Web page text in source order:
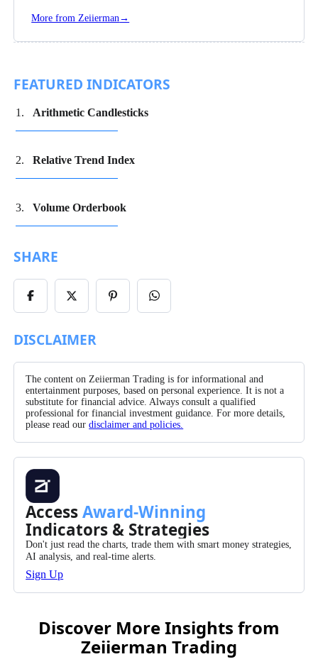
Zeiierman
Instagram
More from Zeiierman →
FEATURED INDICATORS
Arithmetic Candlesticks
Relative Trend Index
Volume Orderbook
SHARE
Share
on
Share
on
Share
on
Share
on
DISCLAIMER
The content on Zeiierman Trading is for informational and
entertainment purposes, based on personal experience. It is not a
substitute for financial advice. Always consult a qualified
professional for financial investment guidance. For more details,
please read ourdisclaimer and policies.
AccessAward-Winning
Indicators & Strategies
Don't just read the charts, trade them with smart money strategies,
AI analysis, and real-time alerts.
Sign Up
Discover More Insights from
Zeiierman Trading